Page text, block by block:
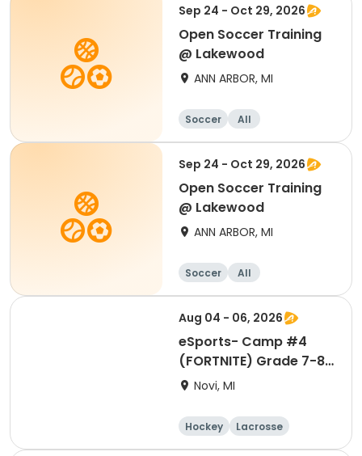
Sep 24 - Oct 29, 2026
Open Soccer Training
@ Lakewood
ANN ARBOR, MI
Soccer All
Sep 24 - Oct 29, 2026
Open Soccer Training
@ Lakewood
ANN ARBOR, MI
Soccer All
Aug 04 - 06, 2026
eSports- Camp #4
(FORTNITE) Grade 7-8-
9 (Fall 2026)
Novi, MI
Hockey
Lacrosse
Soccer
Martial arts